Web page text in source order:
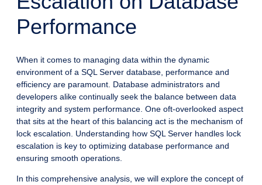
Performance
When it comes to managing data within the dynamic
environment of a SQL Server database, performance and
efficiency are paramount. Database administrators and
developers alike continually seek the balance between data
integrity and system performance. One oft-overlooked aspect
that sits at the heart of this balancing act is the mechanism of
lock escalation. Understanding how SQL Server handles lock
escalation is key to optimizing database performance and
ensuring smooth operations.
In this comprehensive analysis, we will explore the concept of